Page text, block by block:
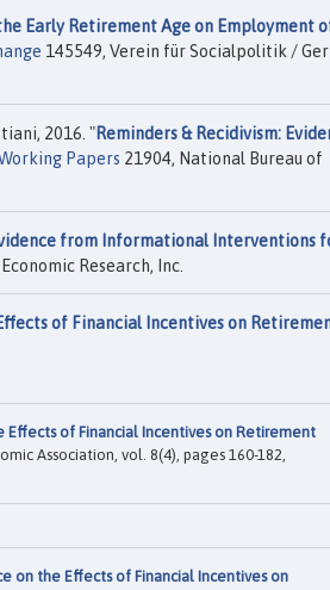
Early Retirement Age on Employment
145549, Verein für Socialpolitik /
2016. "Reminders & Recidivism:
Working Papers 21904, National Bureau of
from Informational Interventions
Research, Inc.
of Financial Incentives on
Effects of Financial Incentives on Retirement
Association, vol. 8(4), pages 160-182,
on the Effects of Financial Incentives on